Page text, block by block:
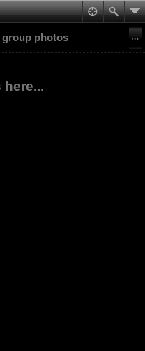
group photos
here...